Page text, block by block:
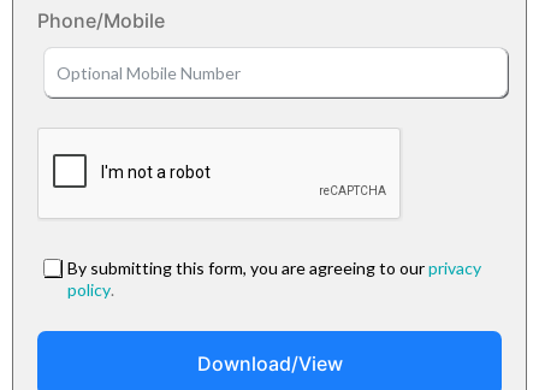
Phone/Mobile
By submitting this form, you are agreeing to ourprivacy
policy.
Download/View